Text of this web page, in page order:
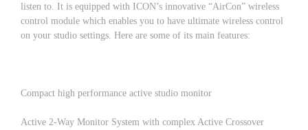
listen to. It is equipped with ICON’s innovative “AirCon” wireless
control module which enables you to have ultimate wireless control
on your studio settings. Here are some of its main features:
Compact high performance active studio monitor
Active 2-Way Monitor System with complex Active Crossover